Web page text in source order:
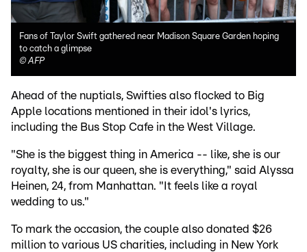
Fans of Taylor Swift gathered near Madison Square Garden hoping
to catch a glimpse
©AFP
Ahead of the nuptials, Swifties also flocked to Big
Apple locations mentioned in their idol's lyrics,
including the Bus Stop Cafe in the West Village.
"She is the biggest thing in America -- like, she is our
royalty, she is our queen, she is everything," said Alyssa
Heinen, 24, from Manhattan. "It feels like a royal
wedding to us."
To mark the occasion, the couple also donated $26
million to various US charities, including in New York